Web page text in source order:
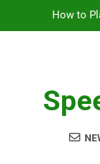
How to
10
How to